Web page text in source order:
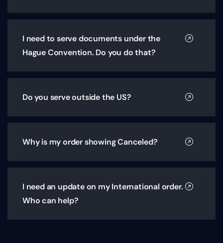
I need to serve documents under the
Hague Convention. Do you do that?
Do you serve outside the US?
Why is my order showing Canceled?
I need an update on my International order.
Who can help?